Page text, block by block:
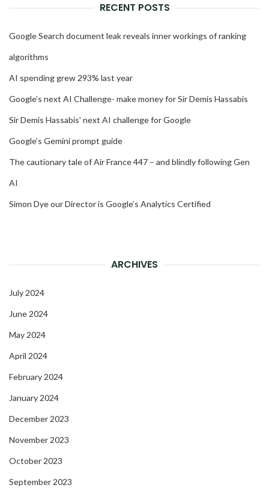
RECENT POSTS
Google Search document leak reveals inner workings of ranking
algorithms
AI spending grew 293% last year
Google’s next AI Challenge- make money for Sir Demis Hassabis
Sir Demis Hassabis’ next AI challenge for Google
Google’s Gemini prompt guide
The cautionary tale of Air France 447 – and blindly following Gen
AI
Simon Dye our Director is Google’s Analytics Certified
ARCHIVES
July 2024
June 2024
May 2024
April 2024
February 2024
January 2024
December 2023
November 2023
October 2023
September 2023